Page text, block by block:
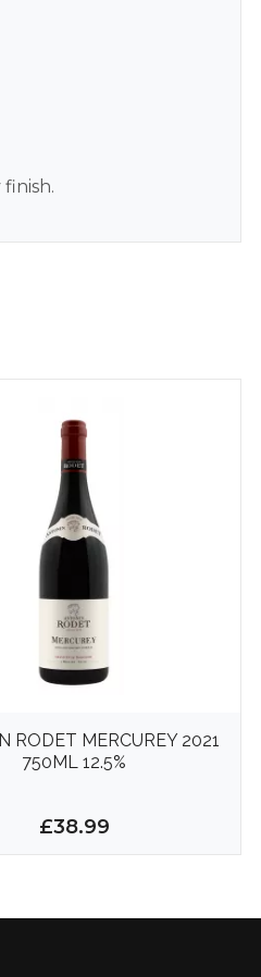
RODET MERCUREY 2021
750ML 12.5%
£38.99